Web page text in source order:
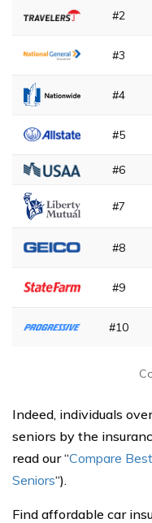
#2
#3
#4
#5
#6
#7
#8
#9
#10
Indeed, individuals
seniors by the
read our “Compare
Seniors“).
Find affordable car